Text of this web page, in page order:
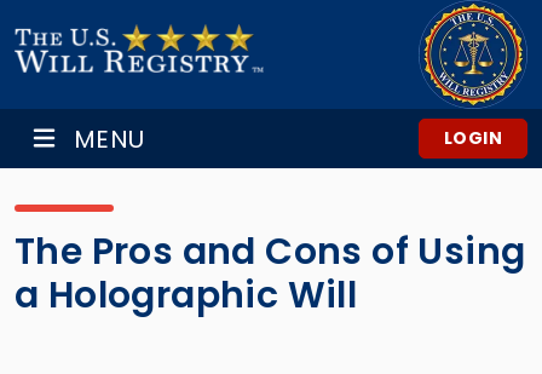
MENU LOGIN
The Pros and Cons of Using
a Holographic Will